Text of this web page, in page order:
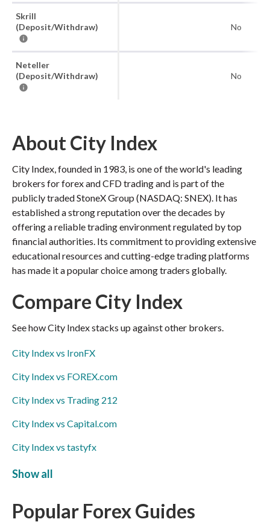
Skrill
(Deposit/Withdraw)
No
Neteller
(Deposit/Withdraw)
No
About City Index
City Index, founded in 1983, is one of the world's leading
brokers for forex and CFD trading and is part of the
publicly traded StoneX Group (NASDAQ: SNEX). It has
established a strong reputation over the decades by
offering a reliable trading environment regulated by top
financial authorities. Its commitment to providing extensive
educational resources and cutting-edge trading platforms
has made it a popular choice among traders globally.
Compare City Index
See how City Index stacks up against other brokers.
City Index vs IronFX
City Index vs FOREX.com
City Index vs Trading 212
City Index vs Capital.com
City Index vs tastyfx
City Index vs Swissquote
City Index vs FxPro
Show all
Popular Forex Guides